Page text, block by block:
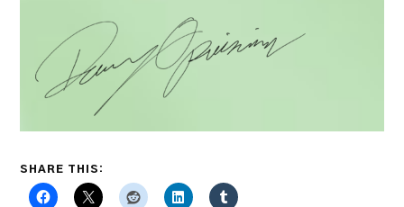
SHARE THIS: